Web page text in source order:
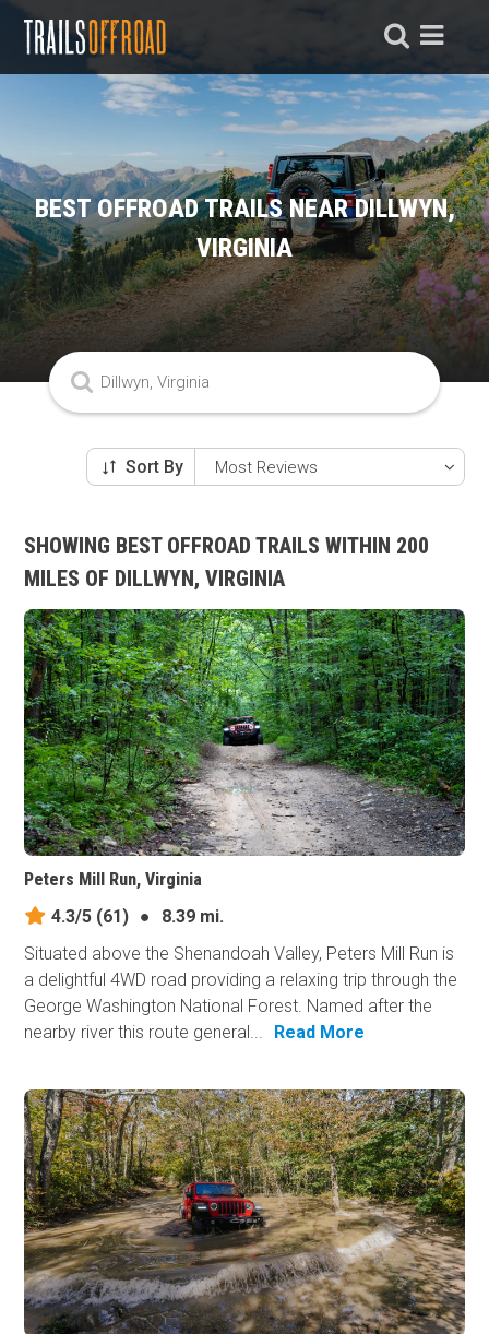
BEST OFFROAD TRAILS NEAR DILLWYN,
VIRGINIA
Sort By
SHOWING BEST OFFROAD TRAILS WITHIN 200
MILES OF DILLWYN, VIRGINIA
Peters Mill Run, Virginia
4.3/5 (61) ●
8.39 mi.
Situated above the Shenandoah Valley, Peters Mill Run is
a delightful 4WD road providing a relaxing trip through the
George Washington National Forest. Named after the
nearby river this route general...
Read More